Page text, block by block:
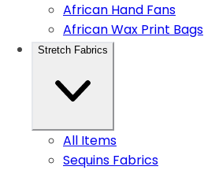
African Hand Fans
African Wax Print Bags
Stretch Fabrics
All Items
Sequins Fabrics